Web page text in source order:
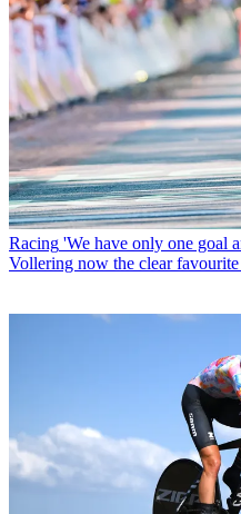
Racing 'We have only one goal
Vollering now the clear